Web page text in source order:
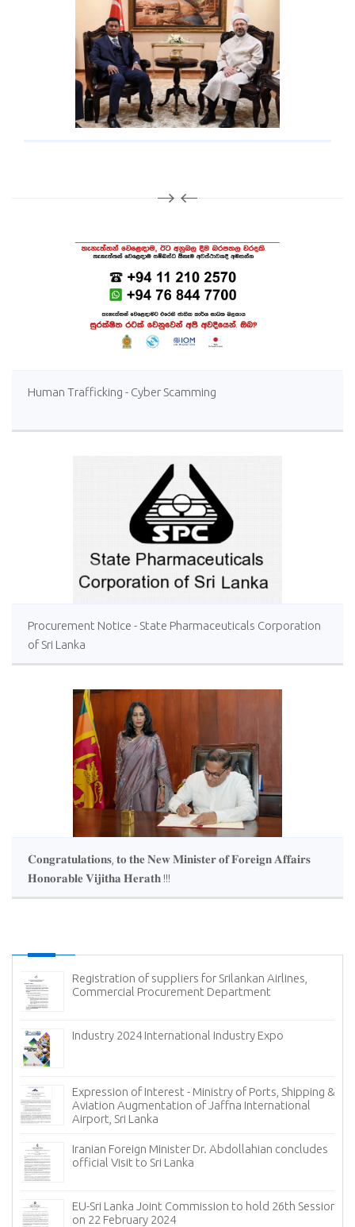
Human Trafficking - Cyber Scamming
Procurement Notice - State Pharmaceuticals Corporation
of Sri Lanka
𝐂𝐨𝐧𝐠𝐫𝐚𝐭𝐮𝐥𝐚𝐭𝐢𝐨𝐧𝐬, 𝐭𝐨 𝐭𝐡𝐞 𝐍𝐞𝐰 𝐌𝐢𝐧𝐢𝐬𝐭𝐞𝐫 𝐨𝐟 𝐅𝐨𝐫𝐞𝐢𝐠𝐧 𝐀𝐟𝐟𝐚𝐢𝐫𝐬
𝐇𝐨𝐧𝐨𝐫𝐚𝐛𝐥𝐞 𝐕𝐢𝐣𝐢𝐭𝐡𝐚 𝐇𝐞𝐫𝐚𝐭𝐡 !!!
Registration of suppliers for Srilankan Airlines,
Commercial Procurement Department
Industry 2024 International Industry Expo
Expression of Interest - Ministry of Ports, Shipping &
Aviation Augmentation of Jaffna International
Airport, Sri Lanka
Iranian Foreign Minister Dr. Abdollahian concludes
official Visit to Sri Lanka
EU-Sri Lanka Joint Commission to hold 26th Session
on 22 February 2024